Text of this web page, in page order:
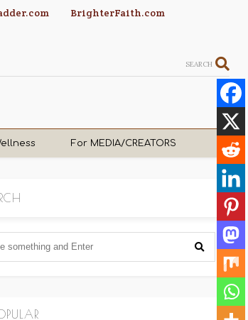
BrighterFaith.com
SEARCH
For MEDIA/CREATORS